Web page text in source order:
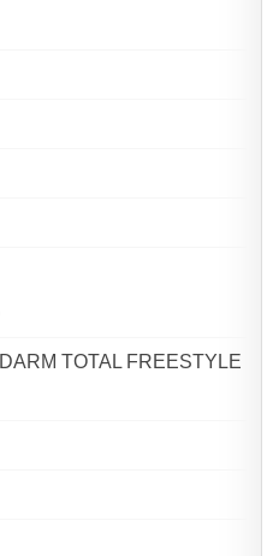
TOTAL FREESTYLE